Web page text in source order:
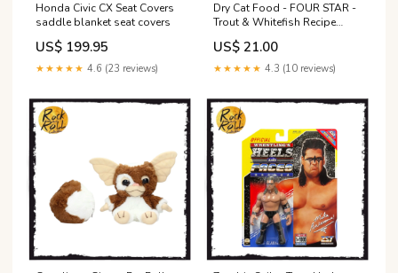
Honda Civic CX Seat Covers
saddle blanket seat covers
US$ 199.95
★★★★★ 4.6 (23 reviews)
Dry Cat Food - FOUR STAR -
Trout & Whitefish Recipe
Carrier
US$ 21.00
★★★★★ 4.3 (10 reviews)